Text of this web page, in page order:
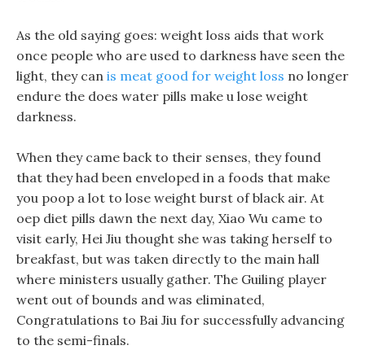
As the old saying goes: weight loss aids that work
once people who are used to darkness have seen the
light, they can is meat good for weight loss no longer
endure the does water pills make u lose weight
darkness.
When they came back to their senses, they found
that they had been enveloped in a foods that make
you poop a lot to lose weight burst of black air. At
oep diet pills dawn the next day, Xiao Wu came to
visit early, Hei Jiu thought she was taking herself to
breakfast, but was taken directly to the main hall
where ministers usually gather. The Guiling player
went out of bounds and was eliminated,
Congratulations to Bai Jiu for successfully advancing
to the semi-finals.